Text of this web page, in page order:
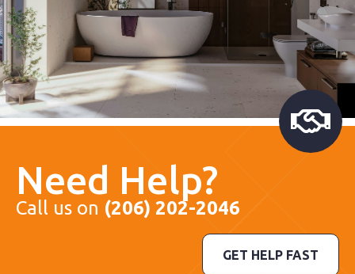
Need Help?
Call us on (206) 202-2046
GET HELP FAST